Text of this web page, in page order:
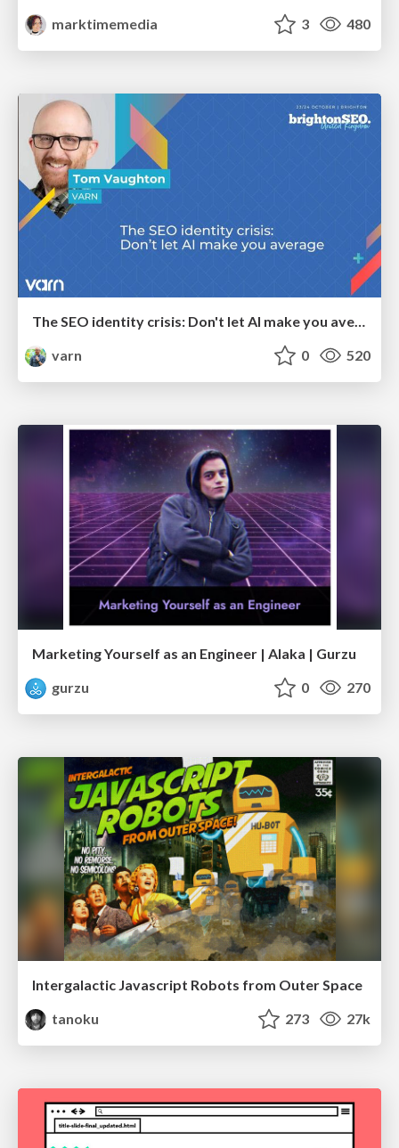
marktimemedia
3 480
The SEO identity crisis: Don't let AI make you average
varn
0 520
Marketing Yourself as an Engineer | Alaka | Gurzu
gurzu
0 270
Intergalactic Javascript Robots from Outer Space
tanoku
273 27k